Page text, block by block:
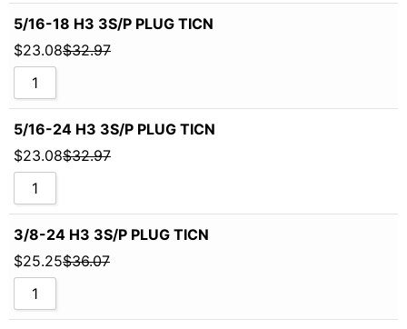
5/16-18 H3 3S/P PLUG TICN
$23.08$32.97
5/16-24 H3 3S/P PLUG TICN
$23.08$32.97
3/8-24 H3 3S/P PLUG TICN
$25.25$36.07